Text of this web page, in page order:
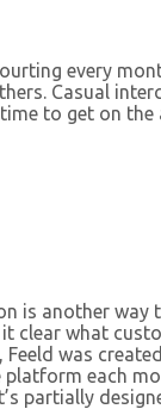
every
Casual
to get on
another way
clear what
was
each
partially